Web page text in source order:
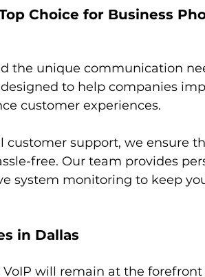
Choice for Business
the unique communication
to help companies
customer experiences.
support, we ensure
free. Our team provides
system monitoring to keep
in Dallas
will remain at the forefront